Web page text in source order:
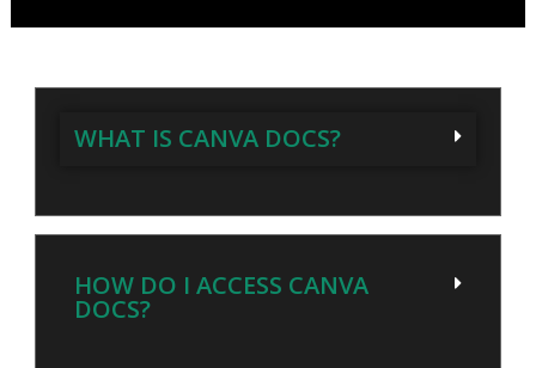
WHAT IS CANVA DOCS?
HOW DO I ACCESS CANVA
DOCS?